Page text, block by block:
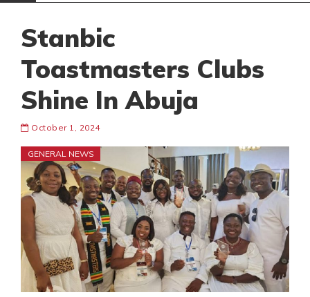
Stanbic
Toastmasters Clubs
Shine In Abuja
October 1, 2024
GENERAL NEWS